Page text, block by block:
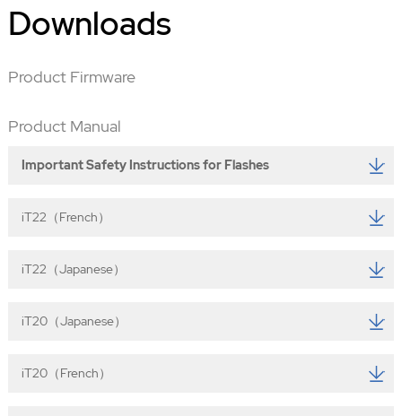
Downloads
Product Firmware
Product Manual
Important Safety Instructions for Flashes
iT22（French）
iT22（Japanese）
iT20（Japanese）
iT20（French）